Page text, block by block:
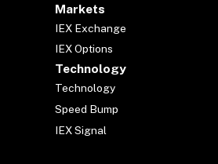
Markets
IEX Exchange
IEX Options
Technology
Technology
Speed Bump
IEX Signal